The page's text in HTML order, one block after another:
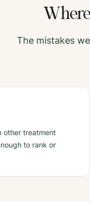
The mistakes
other treatment
to rank or